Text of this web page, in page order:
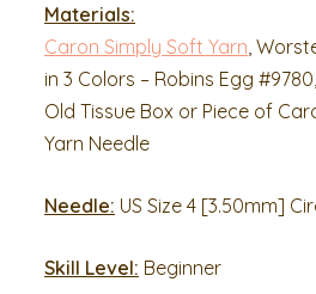
Materials:
Caron Simply Soft Yarn ,
in 3 Colors – Robins Egg
Old Tissue Box or Piece of
Yarn Needle
Needle: US Size 4 [3.50mm]
Skill Level: Beginner